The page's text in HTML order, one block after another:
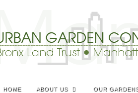
HOME ABOUT US OUR